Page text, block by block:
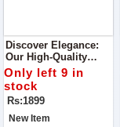
Discover Elegance:
Our High-Quality
Leather Cross-Body
Bag
Only left 9 in
stock
Rs:1899
New Item